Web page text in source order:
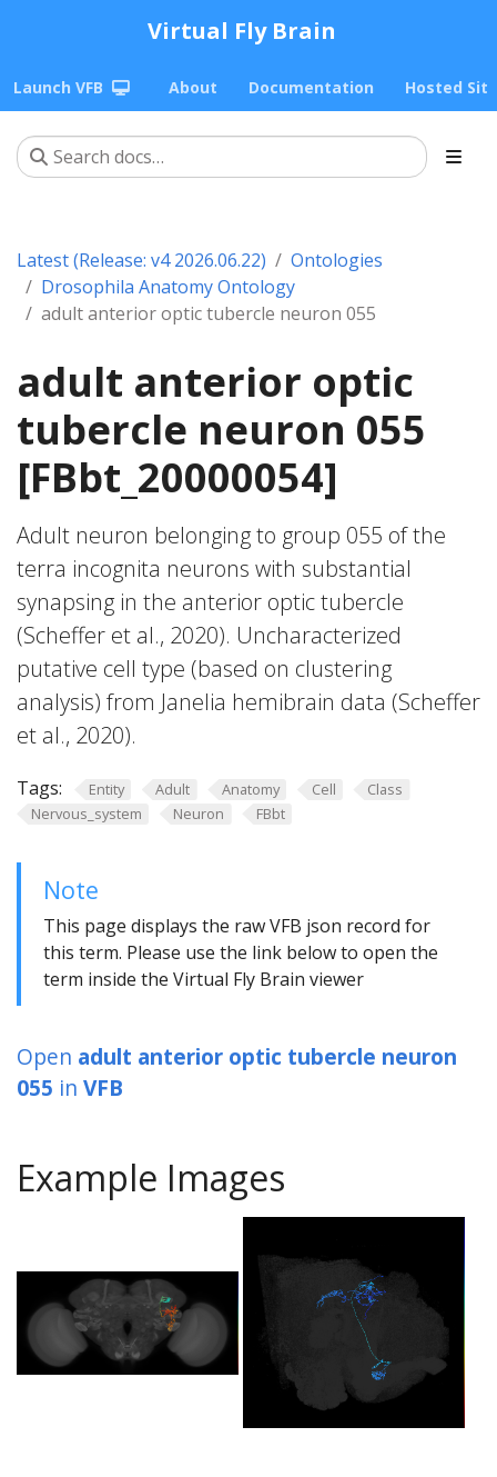
Virtual Fly Brain
Launch VFB About Documentation Hosted
Latest (Release: v4 2026.06.22)
Ontologies
Drosophila Anatomy Ontology
adult anterior optic tubercle neuron 055
adult anterior optic
tubercle neuron 055
[FBbt_20000054]
Adult neuron belonging to group 055 of the
terra incognita neurons with substantial
synapsing in the anterior optic tubercle
(Scheffer et al., 2020). Uncharacterized
putative cell type (based on clustering
analysis) from Janelia hemibrain data (Scheffer
et al., 2020).
Tags: Entity Adult Anatomy Cell
Class
Nervous_system
Neuron FBbt
Note
This page displays the raw VFB json record for
this term. Please use the link below to open the
term inside the Virtual Fly Brain viewer
Open adult anterior optic tubercle neuron
055 in VFB
Example Images